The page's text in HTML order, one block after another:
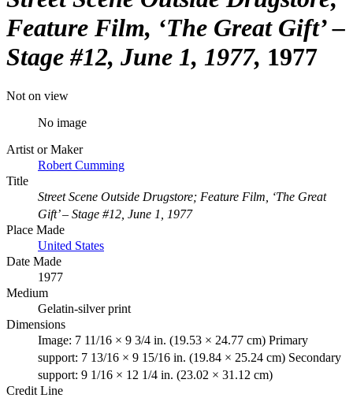
Feature Film, ‘The Great Gift’ –
Stage #12, June 1, 1977 1977
Not on view
No image
Artist or Maker
Robert Cumming
Title
Street Scene Outside Drugstore; Feature Film, ‘The Great
Gift’ – Stage #12, June 1, 1977
Place Made
United States
Date Made
1977
Medium
Gelatin-silver print
Dimensions
Image: 7 11/16 × 9 3/4 in. (19.53 × 24.77 cm) Primary
support: 7 13/16 × 9 15/16 in. (19.84 × 25.24 cm) Secondary
support: 9 1/16 × 12 1/4 in. (23.02 × 31.12 cm)
Credit Line